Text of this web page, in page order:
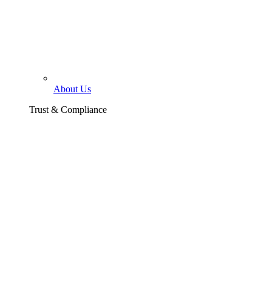
About Us
Trust & Compliance